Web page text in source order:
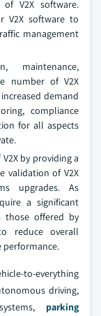
V2X software.
V2X software to
management
maintenance,
number of V2X
demand
compliance
for all aspects
by providing a
validation of V2X
upgrades. As
a significant
those offered by
reduce overall
performance.
to-everything
driving,
parking